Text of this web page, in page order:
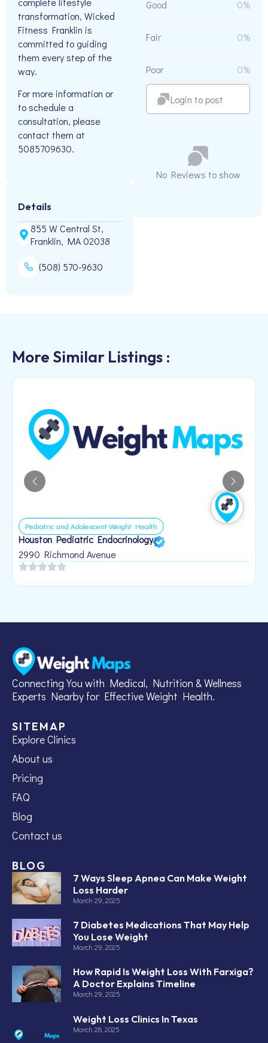
transformation, Wicked
Fitness Franklin is
committed to guiding
them every step of the
way.
For more information or
to schedule a
consultation, please
contact them at
5085709630.
Details
855 W Central St,
Franklin, MA 02038
(508) 570-9630
Good 0%
Fair 0%
Poor 0%
Login to post
No Reviews to show
More Similar Listings :
Pediatric and Adolescent Weight Health
Houston Pediatric Endocrinology
2990 Richmond Avenue
Connecting You with Medical, Nutrition & Wellness
Experts Nearby for Effective Weight Health.
SITEMAP
Explore Clinics
About us
Pricing
FAQ
Blog
Contact us
BLOG
7 Ways Sleep Apnea Can Make Weight
Loss Harder
March 29, 2025
7 Diabetes Medications That May Help
You Lose Weight
March 29, 2025
How Rapid Is Weight Loss With Farxiga?
A Doctor Explains Timeline
March 29, 2025
Weight Loss Clinics In Texas
March 28, 2025